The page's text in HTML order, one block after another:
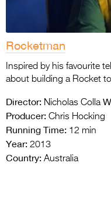
Rocketman
Inspired by his favourite
about building a Rocket
Director: Nicholas Colla
Producer: Chris Hocking
Running Time: 12 min
Year: 2013
Country: Australia